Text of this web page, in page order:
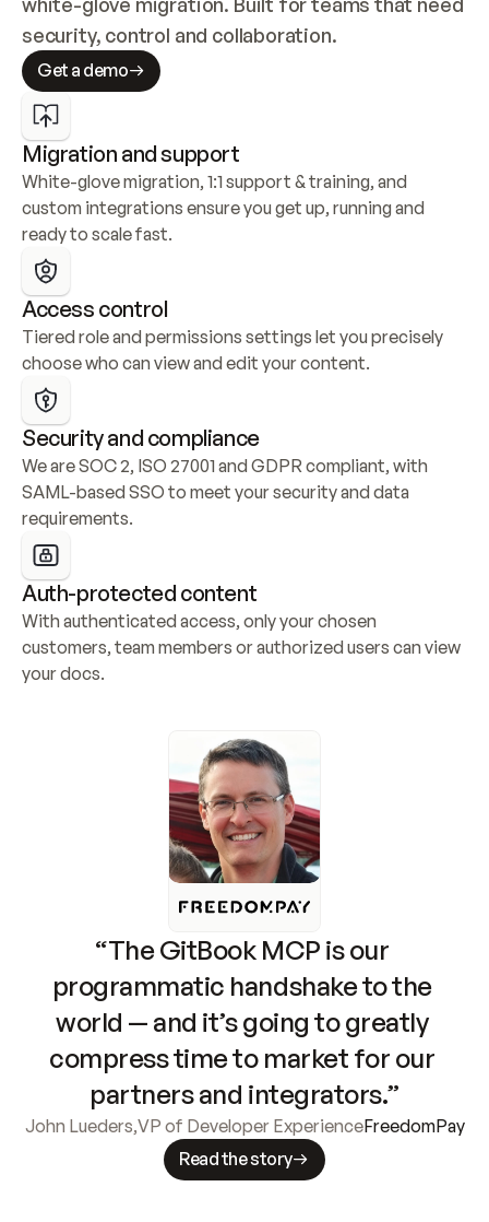
security, control and collaboration.
Get a demo
Migration and support
White-glove migration, 1:1 support & training, and
custom integrations ensure you get up, running and
ready to scale fast.
Access control
Tiered role and permissions settings let you precisely
choose who can view and edit your content.
Security and compliance
We are SOC 2, ISO 27001 and GDPR compliant, with
SAML-based SSO to meet your security and data
requirements.
Auth-protected content
With authenticated access, only your chosen
customers, team members or authorized users can view
your docs.
“The GitBook MCP is our
programmatic handshake to the
world — and it’s going to greatly
compress time to market for our
partners and integrators.”
John Lueders,VP of Developer ExperienceFreedomPay
Read the story